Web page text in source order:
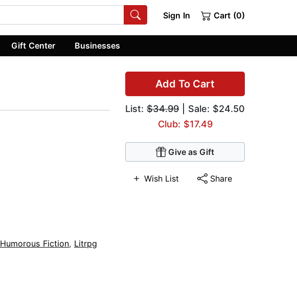
Sign In Cart (0)
Gift Center Businesses
Add To Cart
List: $34.99 | Sale: $24.50
Club: $17.49
Give as Gift
Wish List Share
Humorous Fiction, Litrpg